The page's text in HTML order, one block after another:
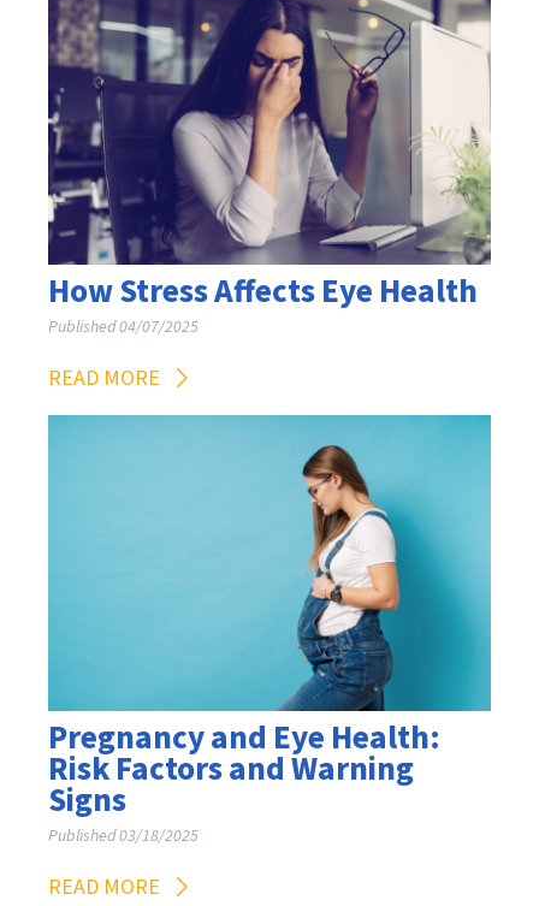
How Stress Affects Eye Health
Published 04/07/2025
READ MORE
Pregnancy and Eye Health:
Risk Factors and Warning
Signs
Published 03/18/2025
READ MORE